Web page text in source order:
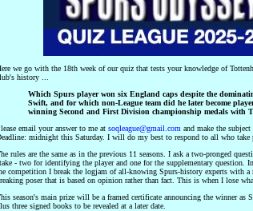
we go with the 18th week of our quiz that tests your knowledge of
history ...
Which Spurs player won six England caps despite the
Swift, and for which non-League team did he later become
winning Second and First Division championship medals with
email your answer to me at soqleague@gmail.com and make the subject
midnight this Saturday. I will do my best to respond to all who take
rules are the same as in the previous 11 seasons. I ask a two-pronged
- two for identifying the player and one for the supplementary question.
competition I break the logjam of all-knowing Spurs-history experts with a
poser that is based on opinion rather than fact. This is when I lose
season's main prize will be a framed certificate announcing the winner as
three signed books to be revealed at a later date.